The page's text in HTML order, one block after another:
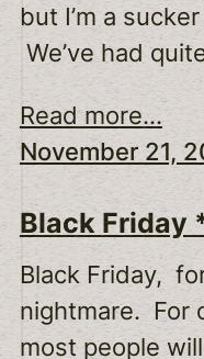
but I’m a
We’ve had
Read more...
November 21,
Black Friday
Black Friday,
nightmare. For
most people